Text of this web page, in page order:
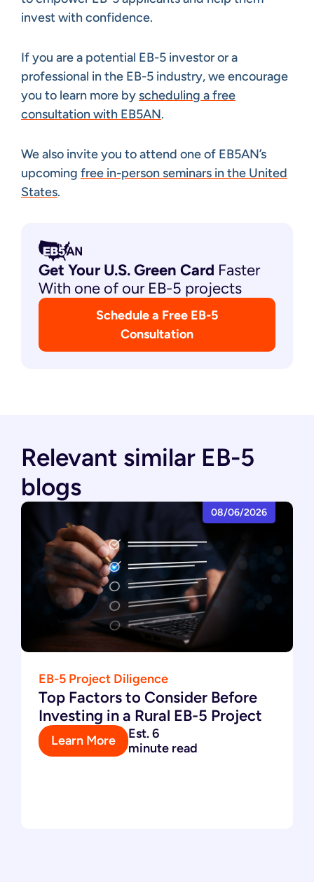
invest with confidence.
If you are a potential EB-5 investor or a
professional in the EB-5 industry, we encourage
you to learn more by scheduling a free
consultation with EB5AN.
We also invite you to attend one of EB5AN’s
upcoming free in-person seminars in the United
States.
Get Your U.S. Green Card Faster
With one of our EB-5 projects
Schedule a Free EB-5
Consultation
Relevant similar EB-5
blogs
08/06/2026
EB-5 Project Diligence
Top Factors to Consider Before
Investing in a Rural EB-5 Project
Learn More
Est. 6
minute read